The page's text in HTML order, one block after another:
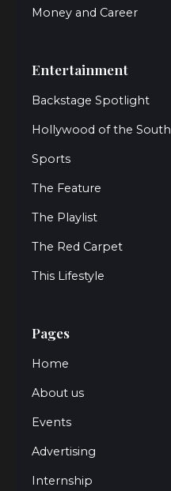
Money and Career
Entertainment
Backstage Spotlight
Hollywood of the South
Sports
The Feature
The Playlist
The Red Carpet
This Lifestyle
Pages
Home
About us
Events
Advertising
Internship